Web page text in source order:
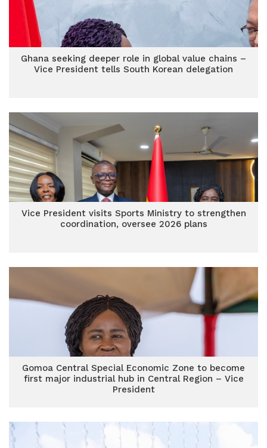
Ghana seeking deeper role in global value chains –
Vice President tells South Korean delegation
Vice President visits Sports Ministry to strengthen
coordination, oversee 2026 plans
Gomoa Central Special Economic Zone to become
first major industrial hub in Central Region – Vice
President